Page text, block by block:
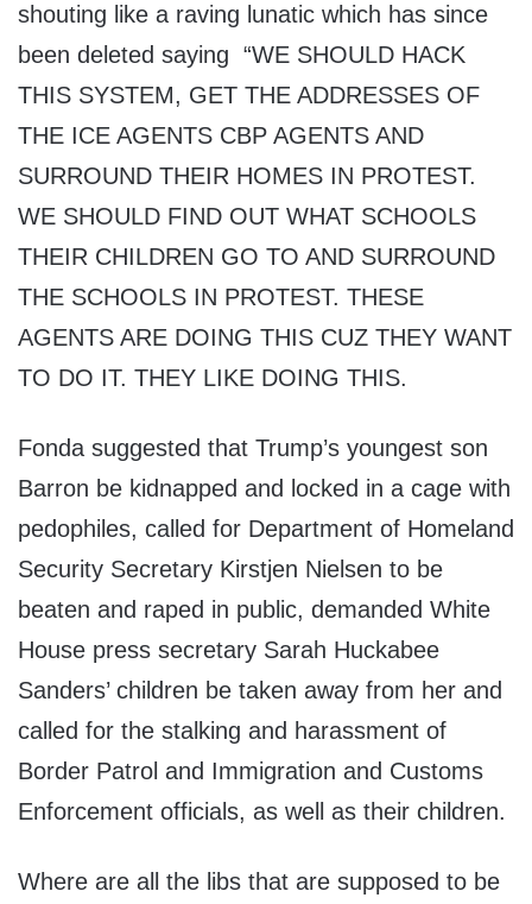
shouting like a raving lunatic which has since
been deleted saying “WE SHOULD HACK
THIS SYSTEM, GET THE ADDRESSES OF
THE ICE AGENTS CBP AGENTS AND
SURROUND THEIR HOMES IN PROTEST.
WE SHOULD FIND OUT WHAT SCHOOLS
THEIR CHILDREN GO TO AND SURROUND
THE SCHOOLS IN PROTEST. THESE
AGENTS ARE DOING THIS CUZ THEY WANT
TO DO IT. THEY LIKE DOING THIS.
Fonda suggested that Trump’s youngest son
Barron be kidnapped and locked in a cage with
pedophiles, called for Department of Homeland
Security Secretary Kirstjen Nielsen to be
beaten and raped in public, demanded White
House press secretary Sarah Huckabee
Sanders’ children be taken away from her and
called for the stalking and harassment of
Border Patrol and Immigration and Customs
Enforcement officials, as well as their children.
Where are all the libs that are supposed to be